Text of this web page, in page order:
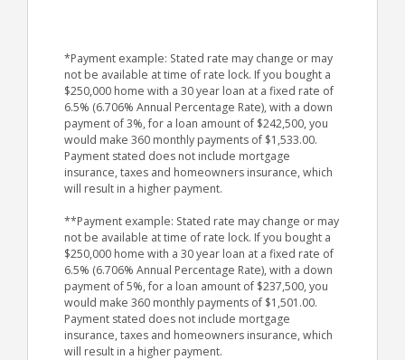
*Payment example: Stated rate may change or may
not be available at time of rate lock. If you bought a
$250,000 home with a 30 year loan at a fixed rate of
6.5% (6.706% Annual Percentage Rate), with a down
payment of 3%, for a loan amount of $242,500, you
would make 360 monthly payments of $1,533.00.
Payment stated does not include mortgage
insurance, taxes and homeowners insurance, which
will result in a higher payment.
**Payment example: Stated rate may change or may
not be available at time of rate lock. If you bought a
$250,000 home with a 30 year loan at a fixed rate of
6.5% (6.706% Annual Percentage Rate), with a down
payment of 5%, for a loan amount of $237,500, you
would make 360 monthly payments of $1,501.00.
Payment stated does not include mortgage
insurance, taxes and homeowners insurance, which
will result in a higher payment.